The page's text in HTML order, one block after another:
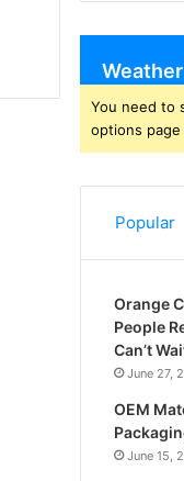
Weather
You need to
options
Popular
Orange
People
Can’t
June 27,
OEM
June 15,